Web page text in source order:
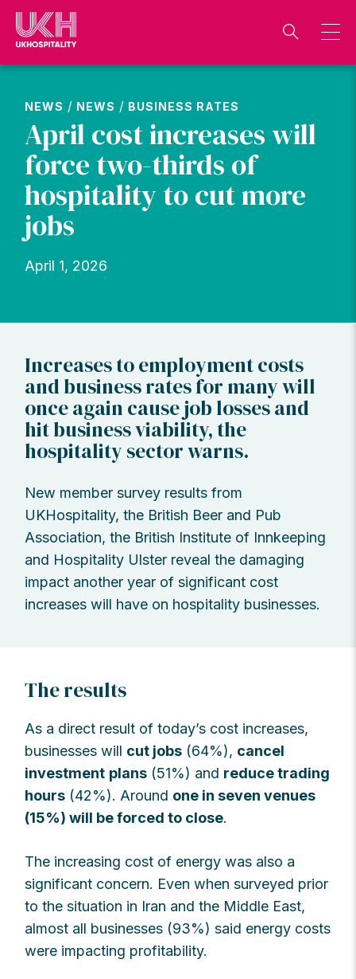
Skip
content
NEWS / NEWS / BUSINESS RATES
April cost increases will
force two-thirds of
hospitality to cut more
jobs
April 1, 2026
Increases to employment costs
and business rates for many will
once again cause job losses and
hit business viability, the
hospitality sector warns.
New member survey results from
UKHospitality, the British Beer and Pub
Association, the British Institute of Innkeeping
and Hospitality Ulster reveal the damaging
impact another year of significant cost
increases will have on hospitality businesses.
The results
As a direct result of today’s cost increases,
businesses will cut jobs (64%), cancel
investment plans (51%) and reduce trading
hours (42%). Around one in seven venues
(15%) will be forced to close.
The increasing cost of energy was also a
significant concern. Even when surveyed prior
to the situation in Iran and the Middle East,
almost all businesses (93%) said energy costs
were impacting profitability.